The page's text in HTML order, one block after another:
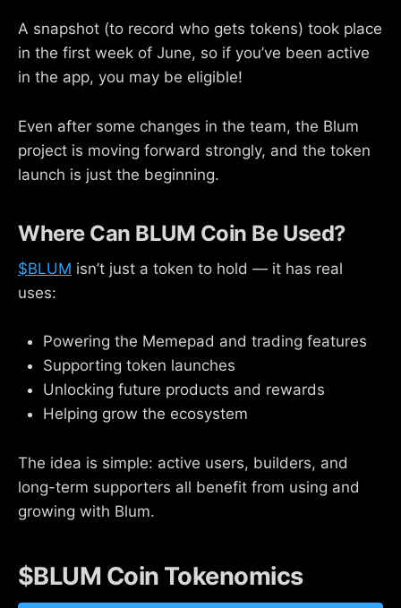
A snapshot (to record who gets tokens) took place
in the first week of June, so if you’ve been active
in the app, you may be eligible!
Even after some changes in the team, the Blum
project is moving forward strongly, and the token
launch is just the beginning.
Where Can BLUM Coin Be Used?
$BLUM isn’t just a token to hold — it has real
uses:
Powering the Memepad and trading features
Supporting token launches
Unlocking future products and rewards
Helping grow the ecosystem
The idea is simple: active users, builders, and
long-term supporters all benefit from using and
growing with Blum.
$BLUM Coin Tokenomics